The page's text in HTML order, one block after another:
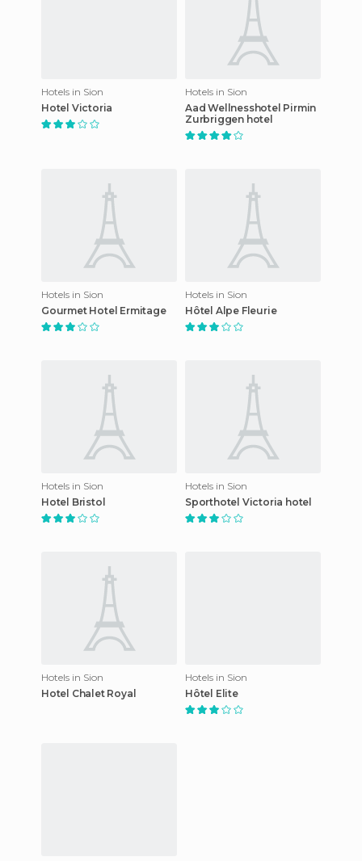
Hotels in Sion
Hotel Victoria
Hotels in Sion
Aad Wellnesshotel Pirmin
Zurbriggen hotel
Hotels in Sion
Gourmet Hotel Ermitage
Hotels in Sion
Hôtel Alpe Fleurie
Hotels in Sion
Hotel Bristol
Hotels in Sion
Sporthotel Victoria hotel
Hotels in Sion
Hotel Chalet Royal
Hotels in Sion
Hôtel Elite